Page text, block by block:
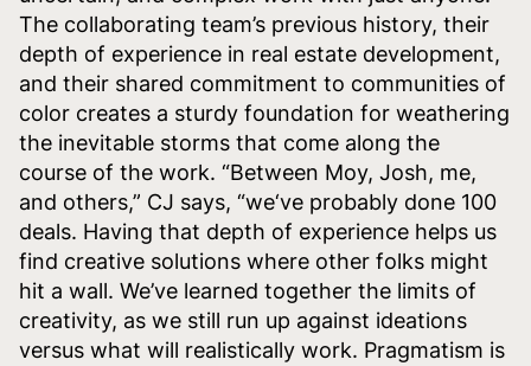
The collaborating team’s previous history, their
depth of experience in real estate development,
and their shared commitment to communities of
color creates a sturdy foundation for weathering
the inevitable storms that come along the
course of the work. “Between Moy, Josh, me,
and others,” CJ says, “we‘ve probably done 100
deals. Having that depth of experience helps us
find creative solutions where other folks might
hit a wall. We’ve learned together the limits of
creativity, as we still run up against ideations
versus what will realistically work. Pragmatism is